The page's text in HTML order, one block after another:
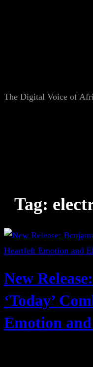
The Digital Voice of
Tag:
New
‘Today’
Emotion